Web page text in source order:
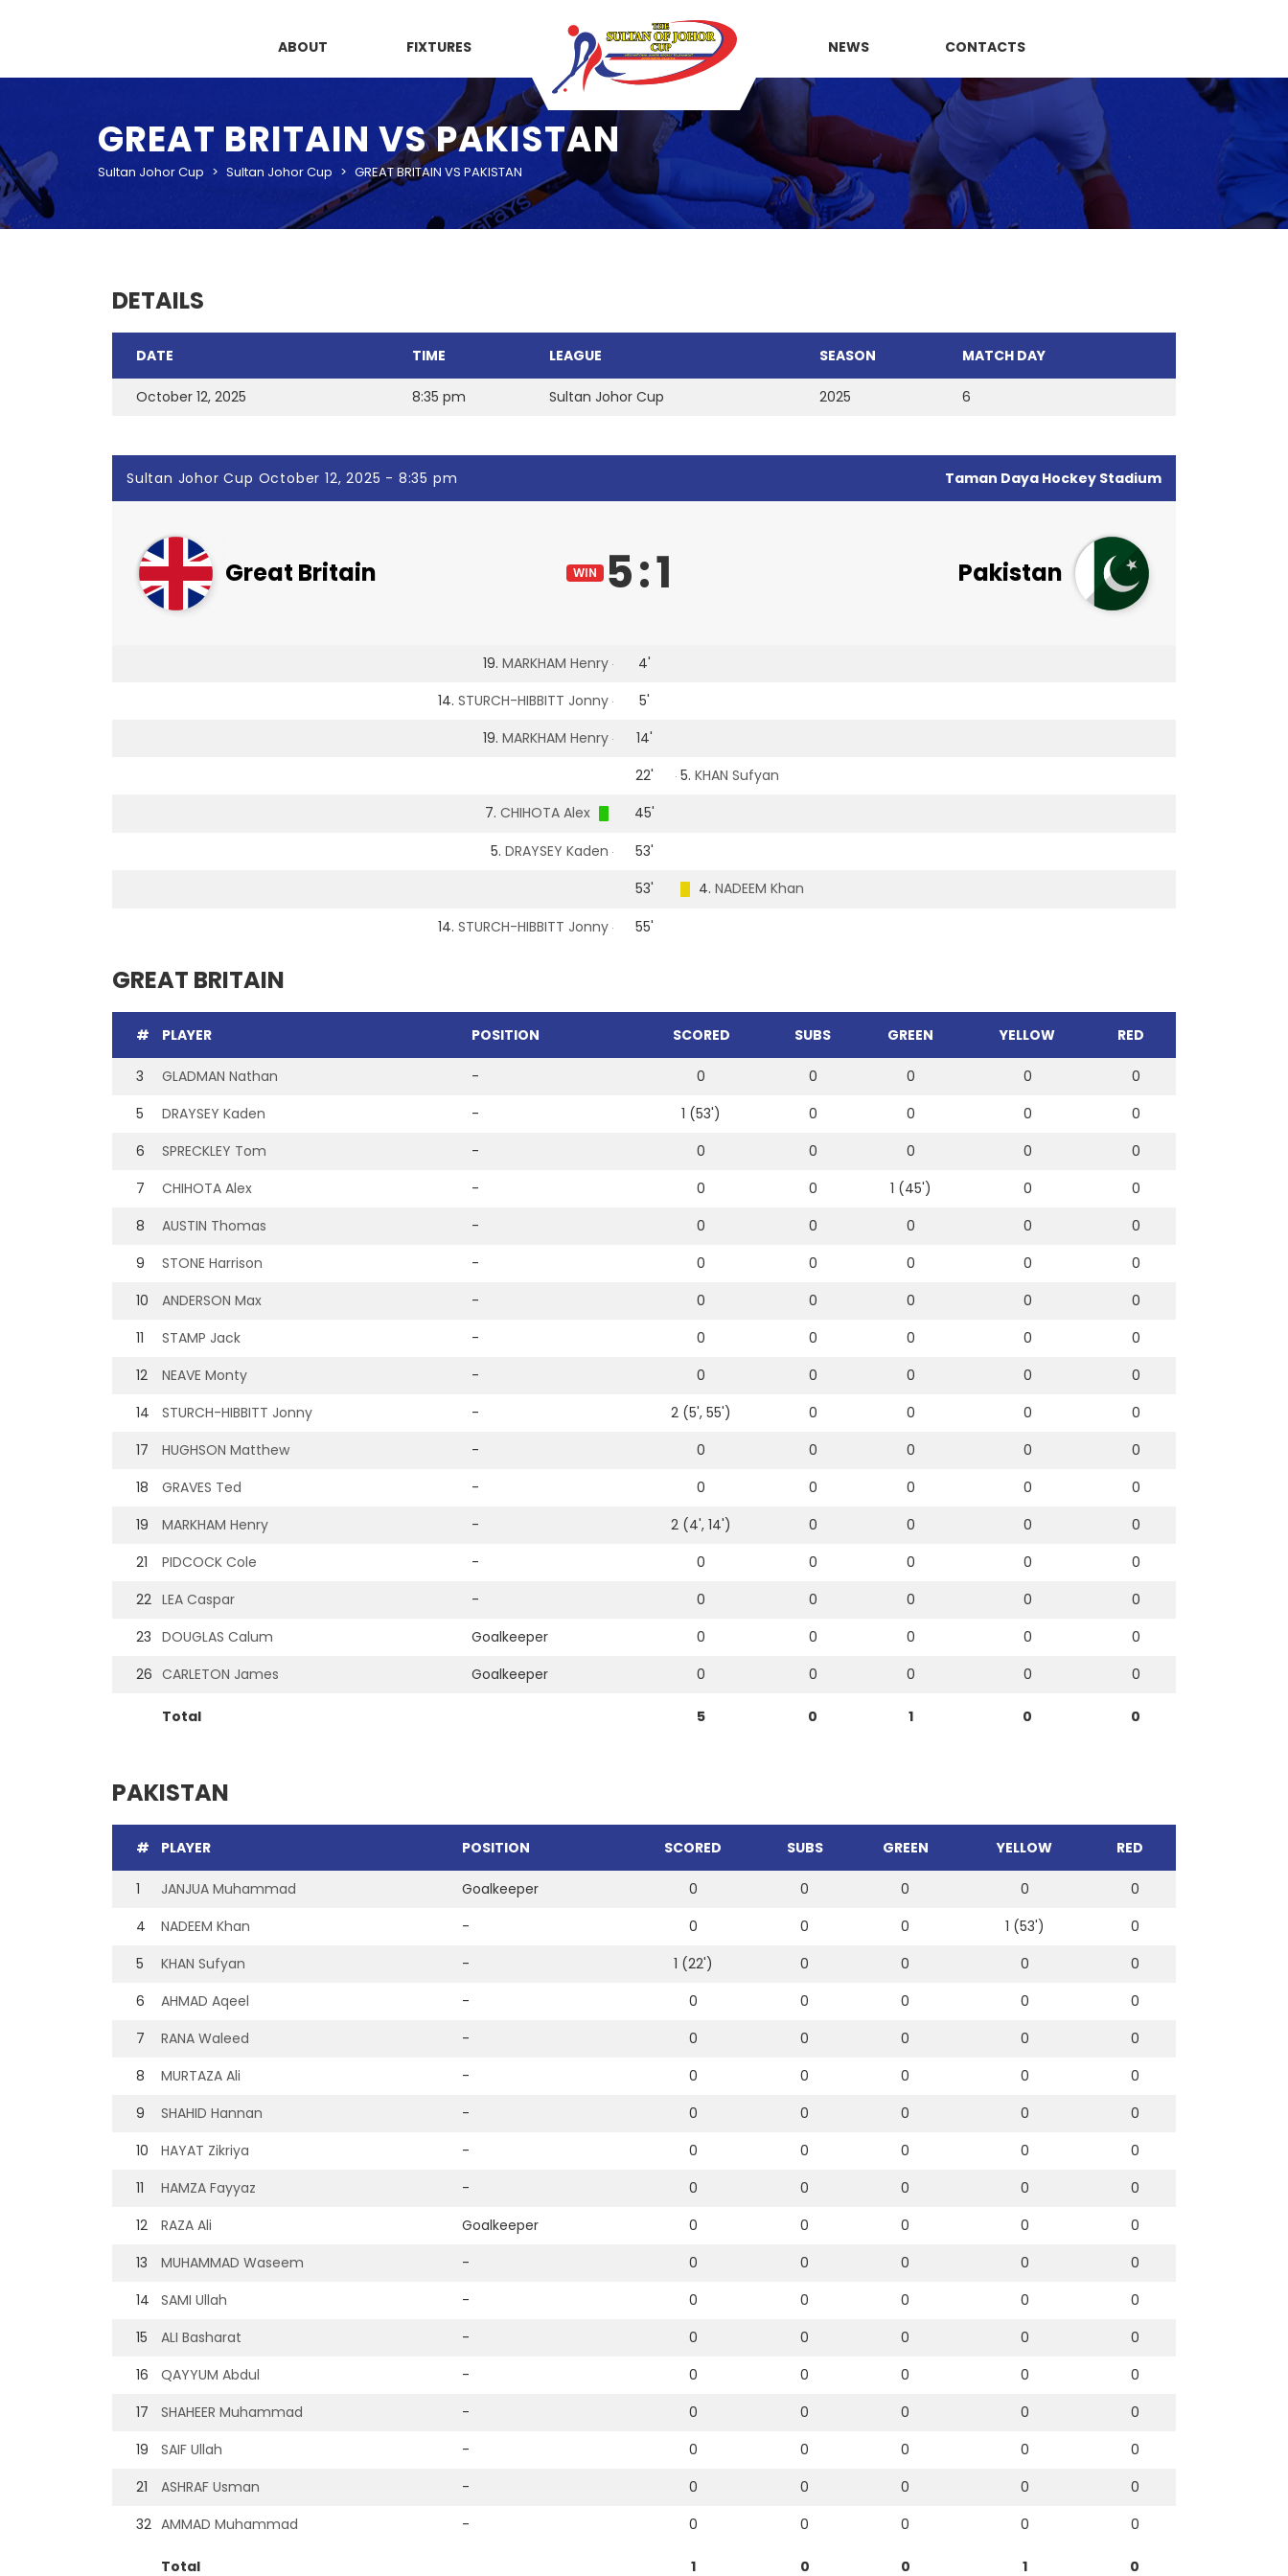
ABOUT FIXTURES NEWS CONTACTS
GREAT BRITAIN VS PAKISTAN
Sultan Johor Cup > Sultan Johor Cup > GREAT BRITAIN VS PAKISTAN
DETAILS
DATE TIME LEAGUE SEASON MATCH DAY
October 12, 2025 8:35 pm Sultan Johor Cup 2025 6
Sultan Johor Cup October 12, 2025 - 8:35 pm Taman Daya Hockey Stadium
Great Britain 5
WIN :1 Pakistan
19. MARKHAM Henry
4'
14. STURCH-HIBBITT Jonny
5'
19. MARKHAM Henry
14'
22'
5. KHAN Sufyan
7. CHIHOTA Alex
45'
5. DRAYSEY Kaden
53'
53'
4. NADEEM Khan
14. STURCH-HIBBITT Jonny 55'
GREAT BRITAIN
# PLAYER POSITION SCORED SUBS GREEN YELLOW RED
3 GLADMAN Nathan - 0 0 0 0
0
5
DRAYSEY Kaden - 1 (53') 0 0 0
0
6
SPRECKLEY Tom - 0 0 0 0
0
7
CHIHOTA Alex - 0 0 1 (45') 0
0
8
AUSTIN Thomas - 0 0 0 0
0
9
STONE Harrison - 0 0 0 0
0
10
ANDERSON Max - 0 0 0 0
0
11
STAMP Jack - 0 0 0 0
0
12
NEAVE Monty - 0 0 0 0
0
14
STURCH-HIBBITT Jonny - 2 (5', 55') 0 0 0
0
17
HUGHSON Matthew - 0 0 0 0
0
18
GRAVES Ted - 0 0 0 0
0
19
MARKHAM Henry - 2 (4', 14') 0 0 0
0
21
PIDCOCK Cole - 0 0 0 0
0
22 LEA Caspar - 0 0 0 0
0
23 DOUGLAS Calum Goalkeeper 0 0 0 0
0
26 CARLETON James Goalkeeper 0 0 0 0 0
Total 5 0 1 0 0
PAKISTAN
# PLAYER POSITION SCORED SUBS GREEN YELLOW RED
1 JANJUA Muhammad Goalkeeper 0 0 0 0
0
4
NADEEM Khan - 0 0 0 1 (53')
0
5
KHAN Sufyan - 1 (22') 0 0 0
0
6
AHMAD Aqeel - 0 0 0 0
0
7
RANA Waleed - 0 0 0 0
0
8
MURTAZA Ali - 0 0 0 0
0
9
SHAHID Hannan - 0 0 0 0
0
10
HAYAT Zikriya - 0 0 0 0
0
11
HAMZA Fayyaz - 0 0 0 0
0
12
RAZA Ali Goalkeeper 0 0 0 0
0
13
MUHAMMAD Waseem - 0 0 0 0
0
14
SAMI Ullah - 0 0 0 0
0
15
ALI Basharat - 0 0 0 0
0
16
QAYYUM Abdul - 0 0 0 0
0
17
SHAHEER Muhammad - 0 0 0 0
0
19
SAIF Ullah - 0 0 0 0
0
21
ASHRAF Usman - 0 0 0 0
0
32 AMMAD Muhammad - 0 0 0 0 0
Total 1 0 0 1 0